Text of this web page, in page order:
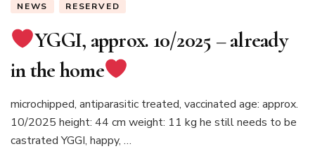
NEWS RESERVED
YGGI, approx. 10/2025 – already
in the home
microchipped, antiparasitic treated, vaccinated age: approx.
10/2025 height: 44 cm weight: 11 kg he still needs to be
castrated YGGI, happy, …